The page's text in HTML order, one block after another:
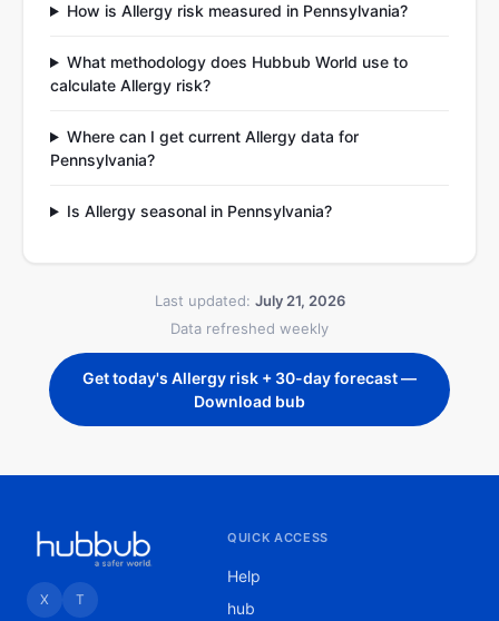
How is Allergy risk measured in Pennsylvania?
What methodology does Hubbub World use to
calculate Allergy risk?
Where can I get current Allergy data for
Pennsylvania?
Is Allergy seasonal in Pennsylvania?
Last updated: July 21, 2026
Data refreshed weekly
Get today's Allergy risk + 30-day forecast —
Download bub
X T
QUICK ACCESS
Help
hub